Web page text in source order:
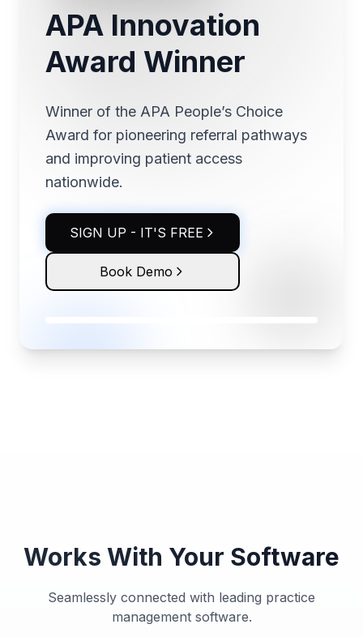
APA Innovation
Award Winner
Winner of the APA People’s Choice
Award for pioneering referral pathways
and improving patient access
nationwide.
SIGN UP - IT'S FREE
Book Demo
Works With Your Software
Seamlessly connected with leading practice
management software.